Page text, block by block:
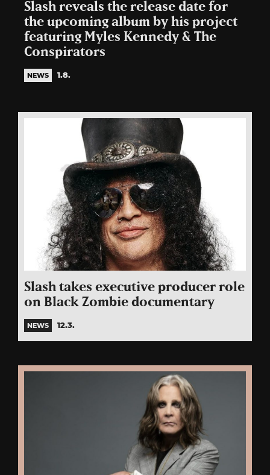
Slash reveals the release date for
the upcoming album by his project
featuring Myles Kennedy & The
Conspirators
NEWS 1.8.
Slash takes executive producer role
on Black Zombie documentary
NEWS 12.3.